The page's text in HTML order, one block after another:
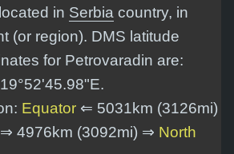
in Serbia country, in
(or region). DMS latitude
for Petrovaradin are:
.
Equator ⇐ 5031km (3126mi)
⇒ 4976km (3092mi) ⇒ North